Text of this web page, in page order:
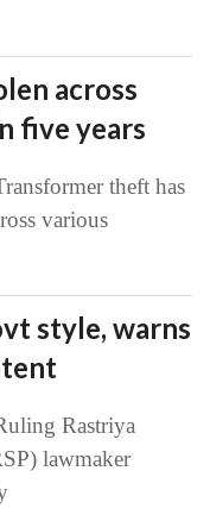
across
five years
theft has
various
style, warns
Rastriya
lawmaker